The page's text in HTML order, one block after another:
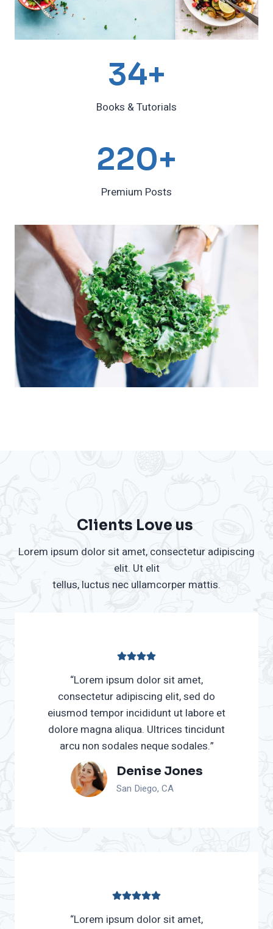
34+
Books & Tutorials
220+
Premium Posts
Clients Love us ​
Lorem ipsum dolor sit amet, consectetur adipiscing
elit. Ut elit
tellus, luctus nec ullamcorper mattis.
“Lorem ipsum dolor sit amet,
consectetur adipiscing elit, sed do
eiusmod tempor incididunt ut labore et
dolore magna aliqua. Ultrices tincidunt
arcu non sodales neque sodales.”
Denise Jones
San Diego, CA
“Lorem ipsum dolor sit amet,